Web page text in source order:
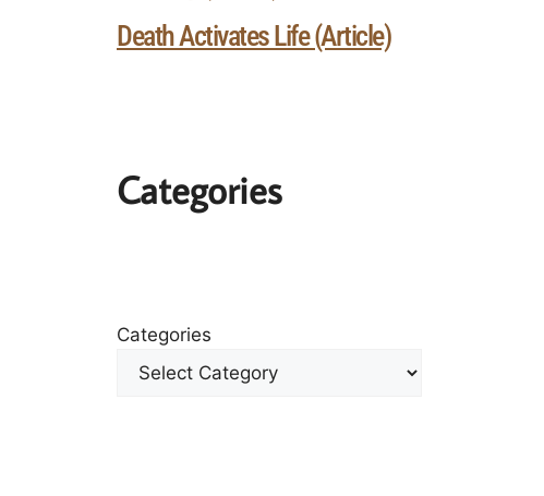
Death Activates Life (Article)
Categories
Categories